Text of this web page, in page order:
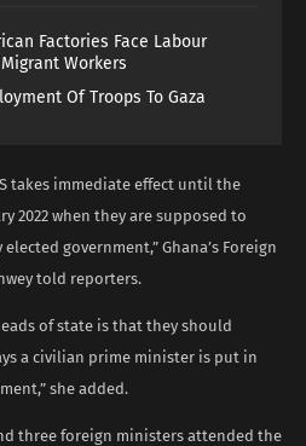
Factories Face Labour
Workers
Of Troops To Gaza
takes immediate effect until the
2022 when they are supposed to
government,” Ghana’s Foreign
told reporters.
of state is that they should
a civilian prime minister is put in
she added.
three foreign ministers attended the